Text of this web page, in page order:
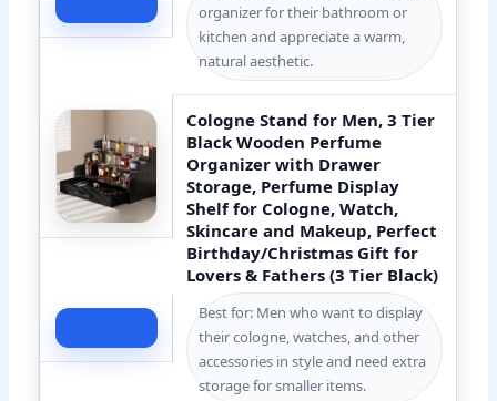
organizer for their bathroom or
kitchen and appreciate a warm,
natural aesthetic.
Cologne Stand for Men, 3 Tier
Black Wooden Perfume
Organizer with Drawer
Storage, Perfume Display
Shelf for Cologne, Watch,
Skincare and Makeup, Perfect
Birthday/Christmas Gift for
Lovers & Fathers (3 Tier Black)
Best for: Men who want to display
their cologne, watches, and other
accessories in style and need extra
storage for smaller items.